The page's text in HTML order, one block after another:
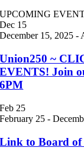
UPCOMING
Dec 15
December 15, 2025 -
Union250 ~
EVENTS! Join
6PM
Feb 25
February 25 -
Link to Board of